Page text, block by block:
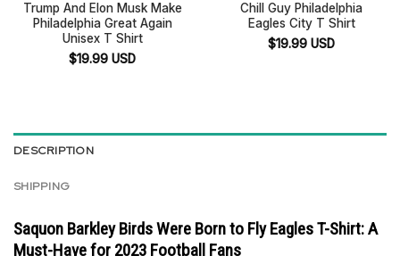
Trump And Elon Musk Make
Philadelphia Great Again
Unisex T Shirt
$19.99 USD
Chill Guy Philadelphia
Eagles City T Shirt
$19.99 USD
DESCRIPTION
SHIPPING
Saquon Barkley Birds Were Born to Fly Eagles T-Shirt: A
Must-Have for 2023 Football Fans